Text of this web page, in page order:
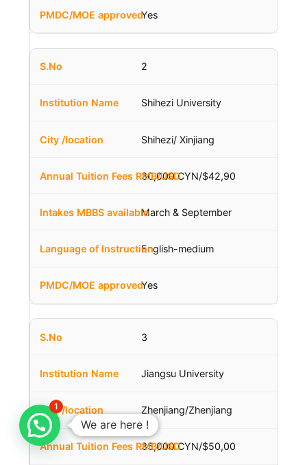
Yes
2
Shihezi University
Shihezi/ Xinjiang
30,000 CYN/$42,90
March & September
English-medium
Yes
3
Jiangsu University
Zhenjiang/Zhenjiang
35,000 CYN/$50,00
1
We are here !